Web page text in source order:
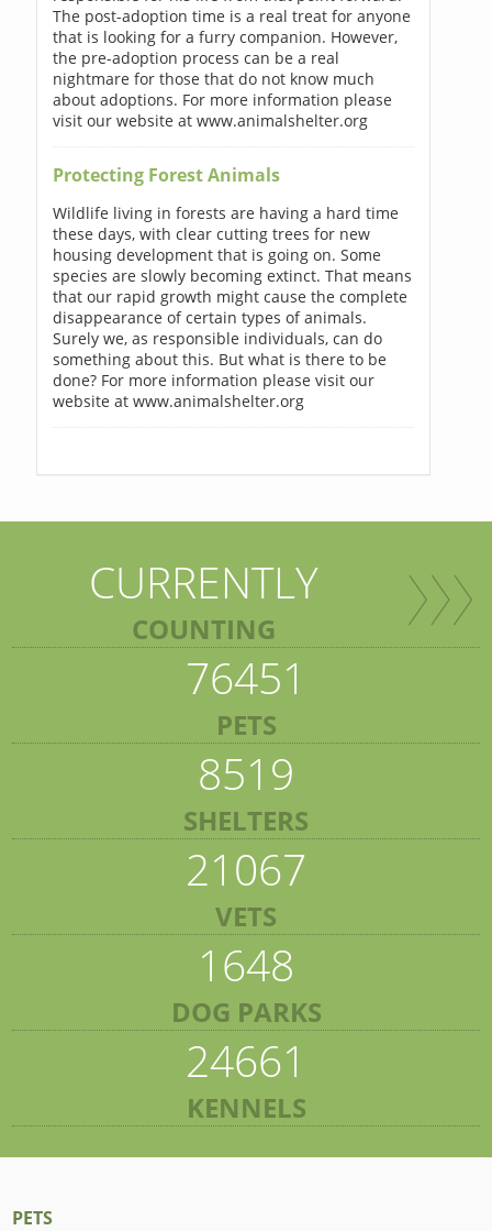
The post-adoption time is a real treat for anyone
that is looking for a furry companion. However,
the pre-adoption process can be a real
nightmare for those that do not know much
about adoptions. For more information please
visit our website at www.animalshelter.org
Protecting Forest Animals
Wildlife living in forests are having a hard time
these days, with clear cutting trees for new
housing development that is going on. Some
species are slowly becoming extinct. That means
that our rapid growth might cause the complete
disappearance of certain types of animals.
Surely we, as responsible individuals, can do
something about this. But what is there to be
done? For more information please visit our
website at www.animalshelter.org
CURRENTLY
COUNTING
76451
PETS
8519
SHELTERS
21067
VETS
1648
DOG PARKS
24661
KENNELS
PETS